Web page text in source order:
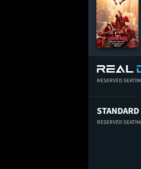
RESERVED
RESERVED